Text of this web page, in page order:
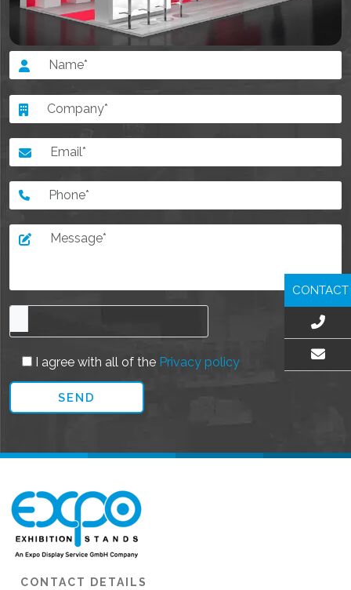
I agree with all of the Privacy policy
CONTACT DETAILS
CONTACT